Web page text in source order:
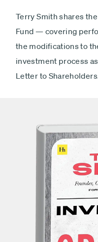
Terry Smith shares
Fund — covering
the modifications to
investment process
Letter to